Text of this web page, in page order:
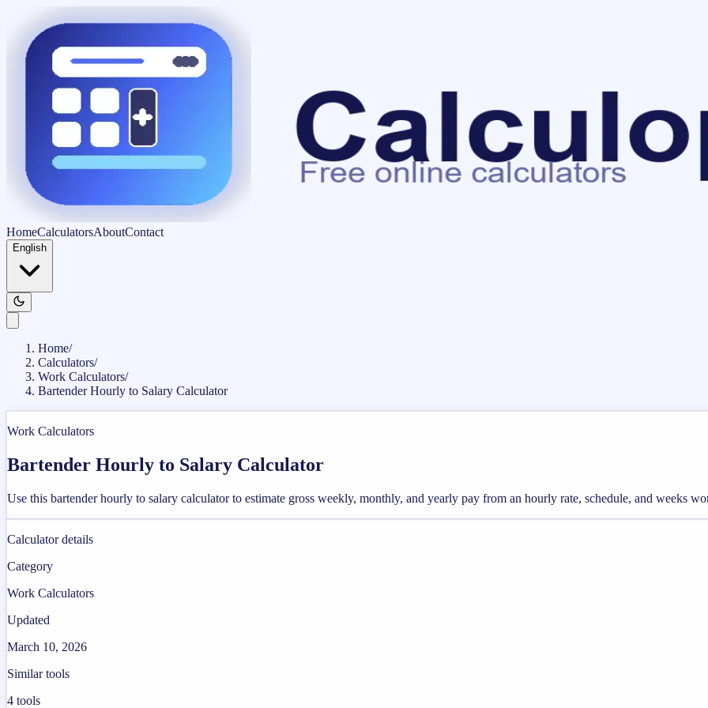
HomeCalculatorsAboutContact
English
Home/
Calculators/
Work Calculators/
Bartender Hourly to Salary Calculator
Work Calculators
Bartender Hourly to Salary Calculator
Use this bartender hourly to salary calculator to estimate gross weekly, monthly, and yearly pay from an hourly rate, schedule, and weeks
Calculator details
Category
Work Calculators
Updated
March 10, 2026
Similar tools
4 tools